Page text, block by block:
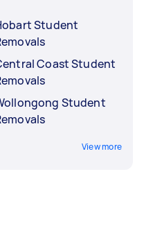
Student
Coast Student
Student
View more